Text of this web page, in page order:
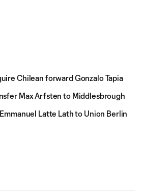
Chilean forward Gonzalo Tapia
Max Arfsten to Middlesbrough
Latte Lath to Union Berlin